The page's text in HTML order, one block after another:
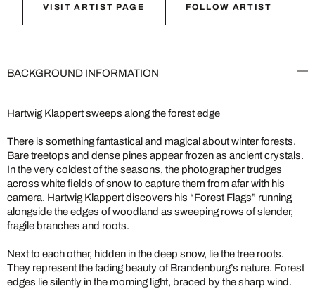
VISIT ARTIST PAGE FOLLOW ARTIST
BACKGROUND INFORMATION
Hartwig Klappert sweeps along the forest edge
There is something fantastical and magical about winter forests.
Bare treetops and dense pines appear frozen as ancient crystals.
In the very coldest of the seasons, the photographer trudges
across white fields of snow to capture them from afar with his
camera. Hartwig Klappert discovers his “Forest Flags” running
alongside the edges of woodland as sweeping rows of slender,
fragile branches and roots.
Next to each other, hidden in the deep snow, lie the tree roots.
They represent the fading beauty of Brandenburg’s nature. Forest
edges lie silently in the morning light, braced by the sharp wind.